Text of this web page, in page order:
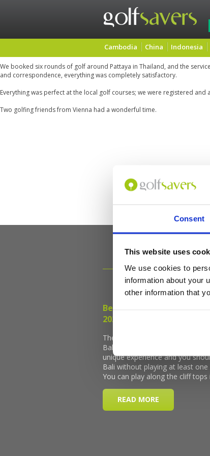
Consent
This website uses
We use cookies to
information about your
other information that
Cambodia China Indonesia
We booked six rounds of golf around Pattaya in Thailand, and the
and correspondence, everything was completely satisfactory.
Everything was perfect at the local golf courses; we were registered
Two golfing friends from Vienna had a wonderful time.